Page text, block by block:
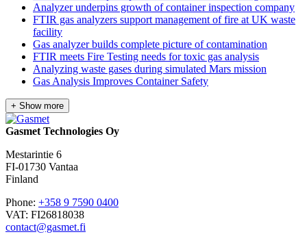
Analyzer underpins growth of container inspection company
FTIR gas analyzers support management of fire at UK waste
facility
Gas analyzer builds complete picture of contamination
FTIR meets Fire Testing needs for toxic gas analysis
Analyzing waste gases during simulated Mars mission
Gas Analysis Improves Container Safety
+ Show more
Gasmet Technologies Oy
Mestarintie 6
FI-01730 Vantaa
Finland
Phone: +358 9 7590 0400
VAT: FI26818038
contact@gasmet.fi